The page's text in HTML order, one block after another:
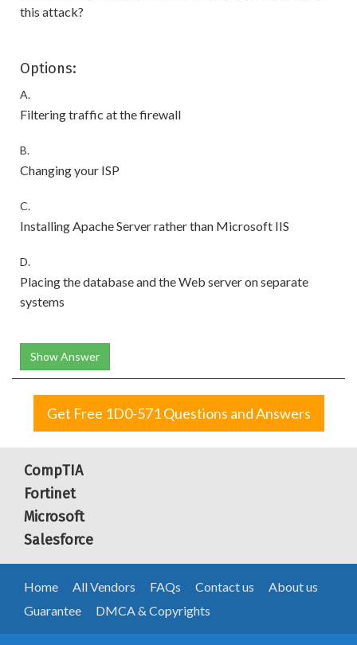
this attack?
Options:
A.
Filtering traffic at the firewall
B.
Changing your ISP
C.
Installing Apache Server rather than Microsoft IIS
D.
Placing the database and the Web server on separate
systems
Show Answer
Get Free 1D0-571 Questions and Answers
CompTIA
Fortinet
Microsoft
Salesforce
Home All Vendors FAQs Contact us
About us
Guarantee
DMCA & Copyrights